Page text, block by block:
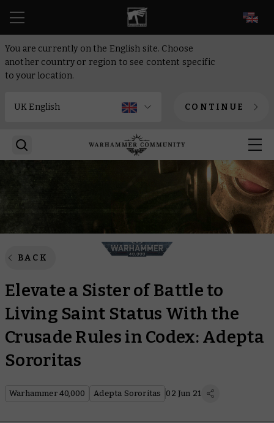
You are currently on the English site. Choose
another country or region to see content specific
to your location.
CONTINUE
BACK
Elevate a Sister of Battle to
Living Saint Status With the
Crusade Rules in Codex: Adepta
Sororitas
Warhammer 40,000 Adepta Sororitas 02 Jun 21